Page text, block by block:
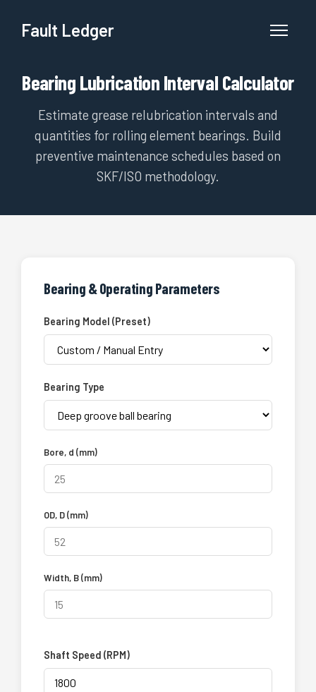
Fault Ledger
Bearing Lubrication Interval Calculator
Estimate grease relubrication intervals and
quantities for rolling element bearings. Build
preventive maintenance schedules based on
SKF/ISO methodology.
Bearing & Operating Parameters
Bearing Model (Preset)
Bearing Type
Bore, d (mm)
OD, D (mm)
Width, B (mm)
Shaft Speed (RPM)